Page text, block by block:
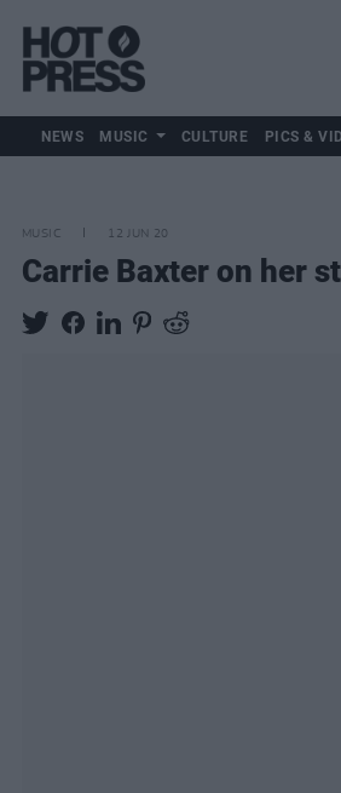
NEWS MUSIC CULTURE PICS &
MUSIC 12 JUN 20
Carrie Baxter on her